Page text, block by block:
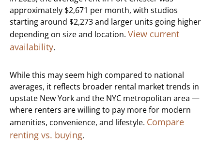
approximately $2,671 per month, with studios
starting around $2,273 and larger units going higher
depending on size and location. View current
availability.
While this may seem high compared to national
averages, it reflects broader rental market trends in
upstate New York and the NYC metropolitan area —
where renters are willing to pay more for modern
amenities, convenience, and lifestyle. Compare
renting vs. buying.